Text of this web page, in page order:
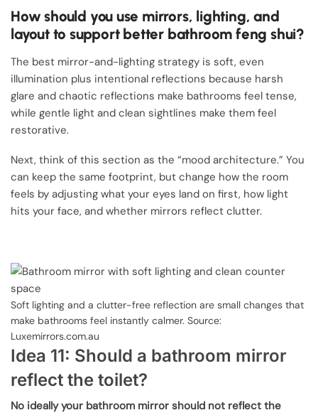
How should you use mirrors, lighting, and
layout to support better bathroom feng shui?
The best mirror-and-lighting strategy is soft, even
illumination plus intentional reflections because harsh
glare and chaotic reflections make bathrooms feel tense,
while gentle light and clean sightlines make them feel
restorative.
Next, think of this section as the “mood architecture.” You
can keep the same footprint, but change how the room
feels by adjusting what your eyes land on first, how light
hits your face, and whether mirrors reflect clutter.
Soft lighting and a clutter-free reflection are small changes that
make bathrooms feel instantly calmer. Source:
Luxemirrors.com.au
Idea 11: Should a bathroom mirror
reflect the toilet?
No ideally your bathroom mirror should not reflect the